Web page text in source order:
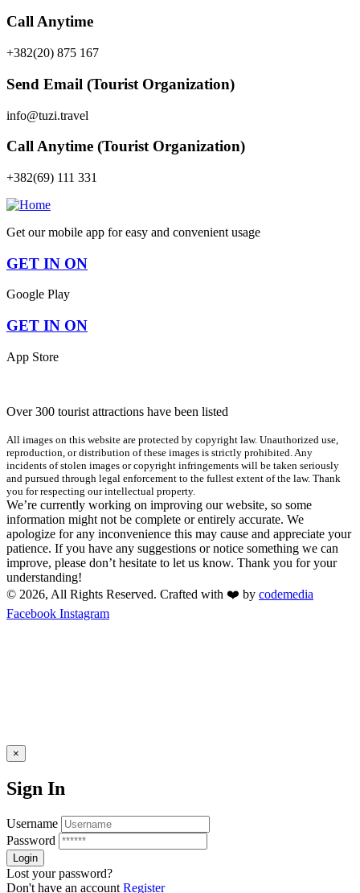
Call Anytime
+382(20) 875 167
Send Email (Tourist Organization)
info@tuzi.travel
Call Anytime (Tourist Organization)
+382(69) 111 331
Get our mobile app for easy and convenient usage
GET IN ON
Google Play
GET IN ON
App Store
Over 300 tourist attractions have been listed
All images on this website are protected by copyright law. Unauthorized use,
reproduction, or distribution of these images is strictly prohibited. Any
incidents of stolen images or copyright infringements will be taken seriously
and pursued through legal enforcement to the fullest extent of the law. Thank
you for respecting our intellectual property.
We’re currently working on improving our website, so some
information might not be complete or entirely accurate. We
apologize for any inconvenience this may cause and appreciate your
patience. If you have any suggestions or notice something we can
improve, please don’t hesitate to let us know. Thank you for your
understanding!
© 2026, All Rights Reserved. Crafted with ❤️ by codemedia
Facebook Instagram
×
Sign In
Username
Password
Lost your password?
Don't have an account Register